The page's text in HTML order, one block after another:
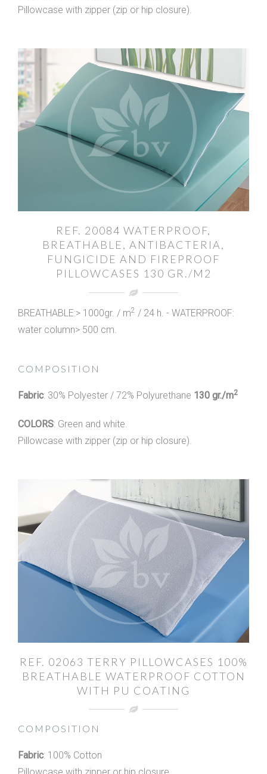
Pillowcase with zipper (zip or hip closure).
REF. 20084 WATERPROOF,
BREATHABLE, ANTIBACTERIA,
FUNGICIDE AND FIREPROOF
PILLOWCASES 130 GR./M2
BREATHABLE:> 1000gr. / m2 / 24 h. - WATERPROOF:
water column> 500 cm.
COMPOSITION
Fabric: 30% Polyester / 72% Polyurethane 130 gr./m2
COLORS: Green and white.
Pillowcase with zipper (zip or hip closure).
REF. 02063 TERRY PILLOWCASES 100%
BREATHABLE WATERPROOF COTTON
WITH PU COATING
COMPOSITION
Fabric: 100% Cotton